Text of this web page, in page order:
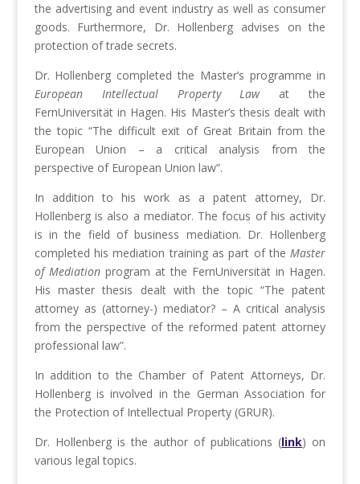
the advertising and event industry as well as consumer
goods. Furthermore, Dr. Hollenberg advises on the
protection of trade secrets.
Dr. Hollenberg completed the Master’s programme in
European Intellectual Property Lawat the
FernUniversität in Hagen. His Master’s thesis dealt with
the topic “The difficult exit of Great Britain from the
European Union – a critical analysis from the
perspective of European Union law”.
In addition to his work as a patent attorney, Dr.
Hollenberg is also a mediator. The focus of his activity
is in the field of business mediation. Dr. Hollenberg
completed his mediation training as part of theMaster
of Mediationprogram at the FernUniversität in Hagen.
His master thesis dealt with the topic “The patent
attorney as (attorney-) mediator? – A critical analysis
from the perspective of the reformed patent attorney
professional law”.
In addition to the Chamber of Patent Attorneys, Dr.
Hollenberg is involved in the German Association for
the Protection of Intellectual Property (GRUR).
Dr. Hollenberg is the author of publications (link) on
various legal topics.